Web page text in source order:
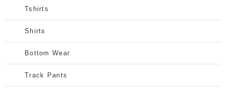
Tshirts
Shirts
Bottom Wear
Track Pants